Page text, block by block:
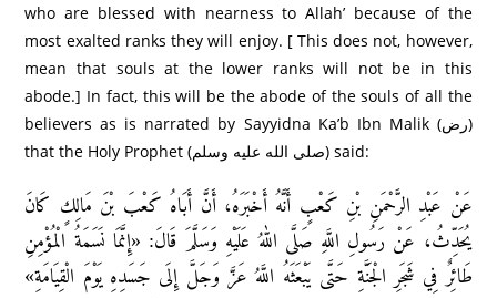
who are blessed with nearness to Allah’ because of the
most exalted ranks they will enjoy. [ This does not, however,
mean that souls at the lower ranks will not be in this
abode.] In fact, this will be the abode of the souls of all the
believers as is narrated by Sayyidna Ka’b Ibn Malik (رض)
that the Holy Prophet (صلى الله عليه وسلم) said:
عَنْ عَبْدِ الرَّحْمَنِ بْنِ كَعْبٍ أَنَّهُ أَخْبَرَهُ، أَنَّ أَبَاهُ كَعْبَ بْنَ مَالِكٍ كَانَ
يُحَدِّثُ، عَنْ رَسُولِ اللَّهِ صَلَّى اللهُ عَلَيْهِ وَسَلَّمَ قَالَ: «إِنَّمَا نَسَمَةُ الْمُؤْمِنِ
طَائِرٌ فِي شَجَرِ الْجَنَّةِ حَتَّى يَبْعَثَهُ اللَّهُ عَزَّ وَجَلَّ إِلَى جَسَدِهِ يَوْمَ الْقِيَامَةِ»